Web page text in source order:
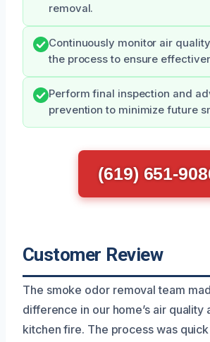
removal.
Continuously monitor air
the process to ensure
Perform final inspection and
prevention to minimize future
(619) 651-
Customer Review
The smoke odor removal team
difference in our home’s air quality
kitchen fire. The process was